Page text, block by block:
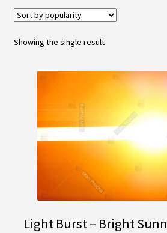
Checkout
Covid-19
Showing the single result
Light Burst – Bright